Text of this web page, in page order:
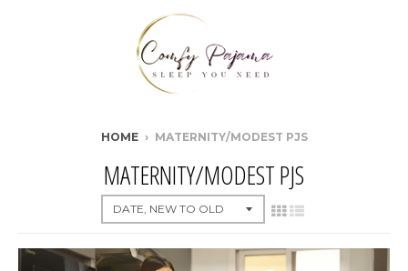
HOME › MATERNITY/MODEST PJS
MATERNITY/MODEST PJS